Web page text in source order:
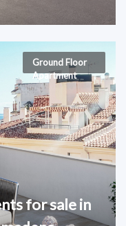
Ground Floor
Apartment
for sale in